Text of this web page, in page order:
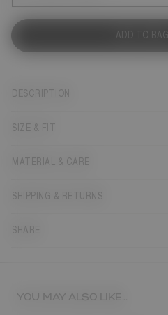
ADD TO BAG
DESCRIPTION
SIZE & FIT
MATERIAL & CARE
SHIPPING & RETURNS
SHARE
YOU MAY ALSO LIKE...